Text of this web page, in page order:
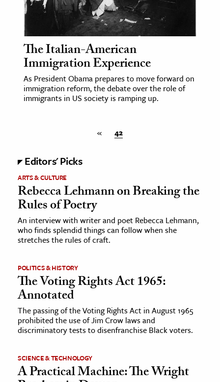
Science
& The Environment
& Economics
The Italian-American
Immigration Experience
As President Obama prepares to move forward on
immigration reform, the debate over the role of
immigrants in US society is ramping up.
« 42
Editors' Picks
ARTS & CULTURE
Rebecca Lehmann on Breaking the
Rules of Poetry
An interview with writer and poet Rebecca Lehmann,
who finds splendid things can follow when she
stretches the rules of craft.
POLITICS & HISTORY
The Voting Rights Act 1965:
Annotated
The passing of the Voting Rights Act in August 1965
prohibited the use of Jim Crow laws and
discriminatory tests to disenfranchise Black voters.
SCIENCE & TECHNOLOGY
A Practical Machine: The Wright